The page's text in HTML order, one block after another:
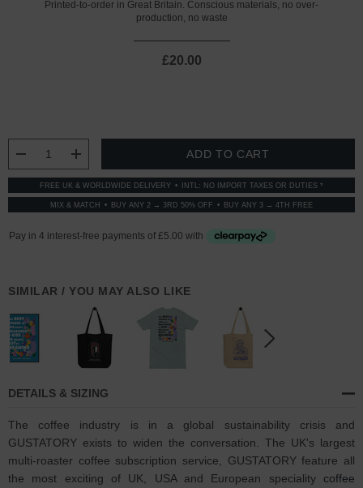
Printed-to-order in Great Britain. Conscious materials, no over-
production, no waste
£20.00
DECREASE QUANTITY:
INCREASE QUANTITY:
FREE UK & WORLDWIDE DELIVERY INTL: NO IMPORT TAXES OR DUTIES *
MIX & MATCH BUY ANY 2 → 3RD 50% OFF BUY ANY 3 → 4TH FREE
SIMILAR / YOU MAY ALSO LIKE
DETAILS & SIZING
The coffee industry is in a global sustainability crisis and
GUSTATORY exists to widen the conversation. The UK's largest
multi-roaster coffee subscription service, GUSTATORY feature all
the most exciting of UK, USA and European speciality coffee